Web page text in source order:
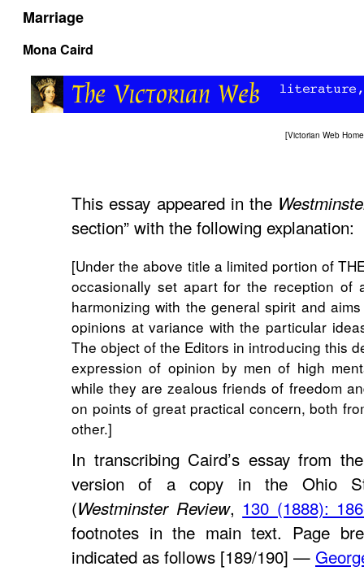
Marriage
Mona Caird
[Victorian Web Home
This essay appeared in the
section” with the following explanation:
[Under the above title a limited portion of
occasionally set apart for the reception of
harmonizing with the general spirit and
opinions at variance with the particular
The object of the Editors in introducing this
expression of opinion by men of high
while they are zealous friends of freedom
on points of great practical concern, both
other.]
In transcribing Caird’s essay from
version of a copy in the Ohio
(Westminster Review, 130 (1888):
footnotes in the main text. Page
indicated as follows [189/190] —